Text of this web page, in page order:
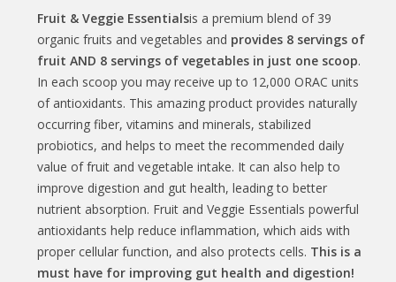
Fruit & Veggie Essentialsis a premium blend of 39
organic fruits and vegetables and provides 8 servings of
fruit AND 8 servings of vegetables in just one scoop.
In each scoop you may receive up to 12,000 ORAC units
of antioxidants. This amazing product provides naturally
occurring fiber, vitamins and minerals, stabilized
probiotics, and helps to meet the recommended daily
value of fruit and vegetable intake. It can also help to
improve digestion and gut health, leading to better
nutrient absorption. Fruit and Veggie Essentials powerful
antioxidants help reduce inflammation, which aids with
proper cellular function, and also protects cells. This is a
must have for improving gut health and digestion!